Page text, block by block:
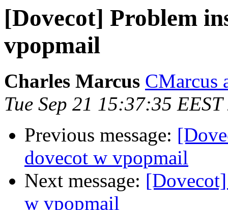
[Dovecot] Problem
vpopmail
Charles Marcus CMarcus
Tue Sep 21 15:37:35
Previous message:
dovecot w vpopmail
Next message:
w vpopmail